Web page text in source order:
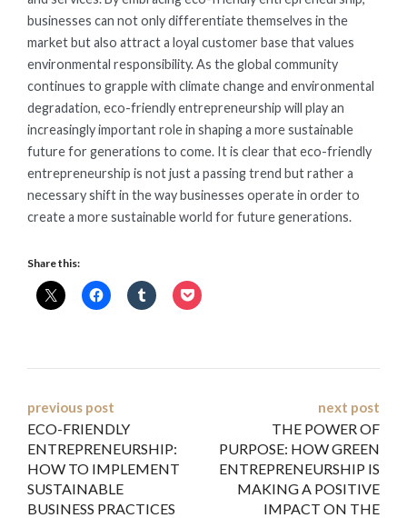
businesses can not only differentiate themselves in the
market but also attract a loyal customer base that values
environmental responsibility. As the global community
continues to grapple with climate change and environmental
degradation, eco-friendly entrepreneurship will play an
increasingly important role in shaping a more sustainable
future for generations to come. It is clear that eco-friendly
entrepreneurship is not just a passing trend but rather a
necessary shift in the way businesses operate in order to
create a more sustainable world for future generations.
Share this:
Post
navigation
previous post
ECO-FRIENDLY
ENTREPRENEURSHIP:
HOW TO IMPLEMENT
SUSTAINABLE
BUSINESS PRACTICES
next post
THE POWER OF
PURPOSE: HOW GREEN
ENTREPRENEURSHIP IS
MAKING A POSITIVE
IMPACT ON THE